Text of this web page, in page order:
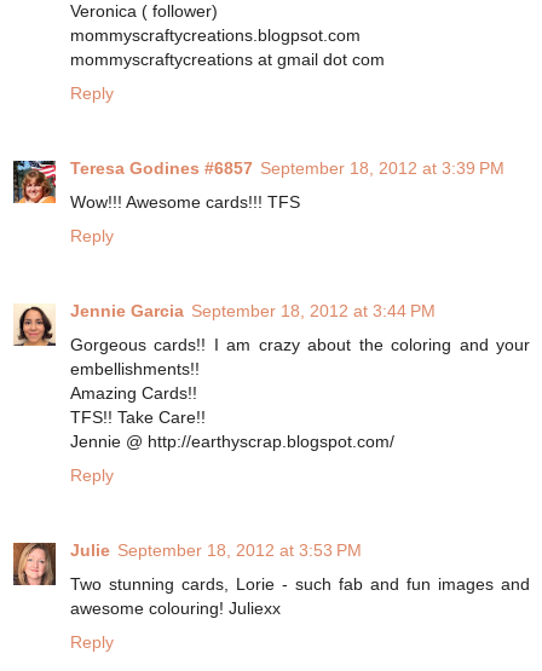
Veronica ( follower)
mommyscraftycreations.blogpsot.com
mommyscraftycreations at gmail dot com
Reply
Teresa Godines #6857 September 18, 2012 at 3:39 PM
Wow!!! Awesome cards!!! TFS
Reply
Jennie Garcia September 18, 2012 at 3:44 PM
Gorgeous cards!! I am crazy about the coloring and your
embellishments!!
Amazing Cards!!
TFS!! Take Care!!
Jennie @ http://earthyscrap.blogspot.com/
Reply
Julie September 18, 2012 at 3:53 PM
Two stunning cards, Lorie - such fab and fun images and
awesome colouring! Juliexx
Reply